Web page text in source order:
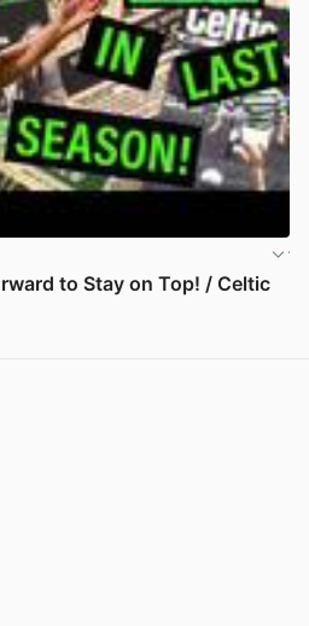
to Stay on Top! / Celtic